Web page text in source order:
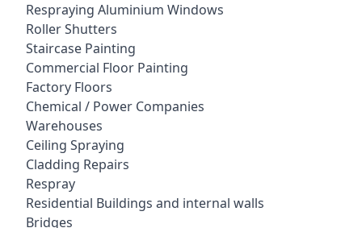
Respraying Aluminium Windows
Roller Shutters
Staircase Painting
Commercial Floor Painting
Factory Floors
Chemical / Power Companies
Warehouses
Ceiling Spraying
Cladding Repairs
Respray
Residential Buildings and internal walls
Bridges